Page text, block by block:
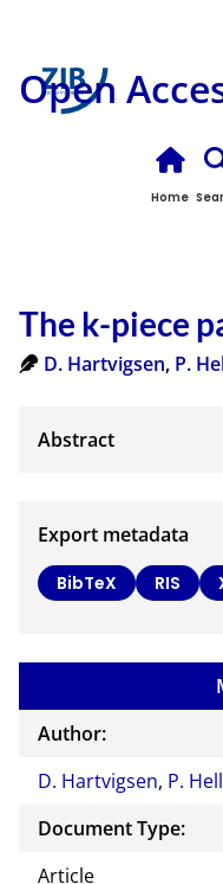
Open
Home
The k-piece
D. Hartvigsen, P.
Export metadata
BibTeX RIS
Author:
D. Hartvigsen, P. Hell
Document Type:
Article